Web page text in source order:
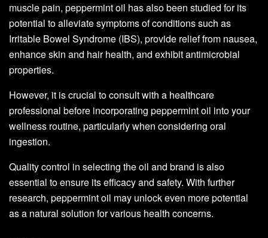
muscle pain, peppermint oil has also been studied for its
potential to alleviate symptoms of conditions such as
Irritable Bowel Syndrome (IBS), provide relief from nausea,
enhance skin and hair health, and exhibit antimicrobial
properties.
However, it is crucial to consult with a healthcare
professional before incorporating peppermint oil into your
wellness routine, particularly when considering oral
ingestion.
Quality control in selecting the oil and brand is also
essential to ensure its efficacy and safety. With further
research, peppermint oil may unlock even more potential
as a natural solution for various health concerns.